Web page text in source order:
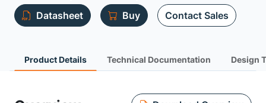
Datasheet Buy Contact Sales
Product Details Technical Documentation Design